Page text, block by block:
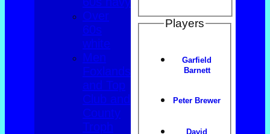
Players
Garfield
Barnett
Peter Brewer
David
Over
60s
white
Men
Foxlands
and Top
Club and
County
Troph